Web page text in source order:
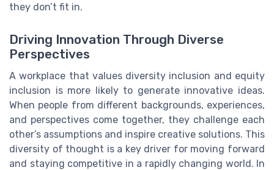
they don’t fit in.
Driving Innovation Through Diverse
Perspectives
A workplace that values diversity inclusion and equity
inclusion is more likely to generate innovative ideas.
When people from different backgrounds, experiences,
and perspectives come together, they challenge each
other’s assumptions and inspire creative solutions. This
diversity of thought is a key driver for moving forward
and staying competitive in a rapidly changing world. In